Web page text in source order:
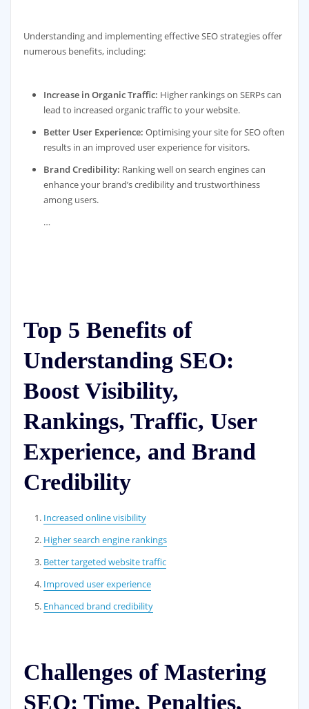
Understanding and implementing effective SEO strategies offer
numerous benefits, including:
Increase in Organic Traffic: Higher rankings on SERPs can
lead to increased organic traffic to your website.
Better User Experience: Optimising your site for SEO often
results in an improved user experience for visitors.
Brand Credibility: Ranking well on search engines can
enhance your brand’s credibility and trustworthiness
among users.
…
Top 5 Benefits of
Understanding SEO:
Boost Visibility,
Rankings, Traffic, User
Experience, and Brand
Credibility
Increased online visibility
Higher search engine rankings
Better targeted website traffic
Improved user experience
Enhanced brand credibility
Challenges of Mastering
SEO: Time, Penalties,